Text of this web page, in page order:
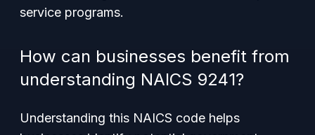
service programs.
How can businesses benefit from
understanding NAICS 9241?
Understanding this NAICS code helps